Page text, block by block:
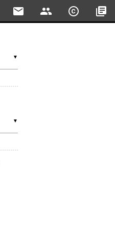
email people copyright library_books
▼
▼